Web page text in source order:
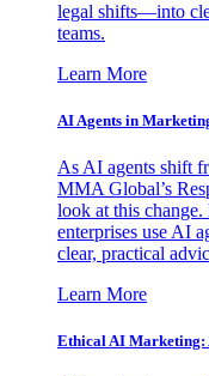
legal shifts—into
teams.
Learn More
AI Agents in
As AI agents shift
MMA Global’s
look at this
enterprises use AI
clear, practical
Learn More
Ethical AI Marketing: